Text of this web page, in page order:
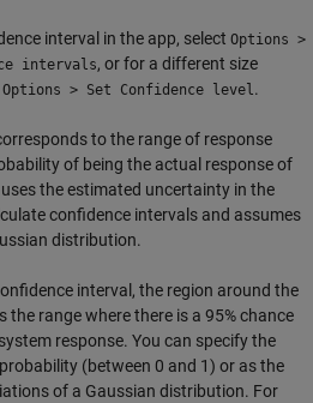
interval in the app, select Options >
intervals, or for a different size
Options > Set Confidence level.
to the range of response
of being the actual response of
the estimated uncertainty in the
confidence intervals and assumes
distribution.
interval, the region around the
the range where there is a 95% chance
response. You can specify the
(between 0 and 1) or as the
of a Gaussian distribution. For